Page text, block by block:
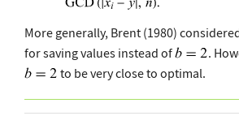
More generally, Brent (1980)
for saving values instead of
.
to be very close to optimal.